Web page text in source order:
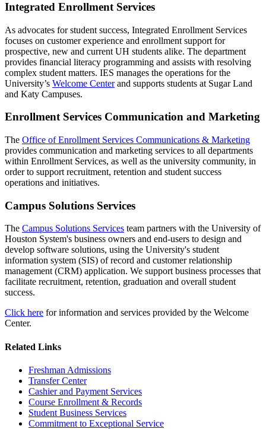
Integrated Enrollment Services
As advocates for student success, Integrated Enrollment Services
focuses on customer experience and enrollment support for
prospective, new and current UH students alike. The department
provides financial literacy programming and assists with resolving
complex student matters. IES manages the operations for the
University’s Welcome Centerand supports students at Sugar Land
and Katy Campuses.
Enrollment Services Communication and Marketing
The Office of Enrollment Services Communications & Marketing
provides communication and marketing services to all departments
within Enrollment Services, as well as the university community, in
order to support recruitment, retention and student success
operations and initiatives.
Campus Solutions Services
The Campus Solutions Services team partners with the University of
Houston System's business owners and end-users to design and
develop software solutions, using the University's student
information system (SIS) of record and customer relationship
management (CRM) application. We support business processes that
facilitate recruitment, retention, graduation and overall student
success.
Click here for information and services provided by the Welcome
Center.
Related Links
Freshman Admissions
Transfer Center
Cashier and Payment Services
Course Enrollment & Records
Student Business Services
Commitment to Exceptional Service